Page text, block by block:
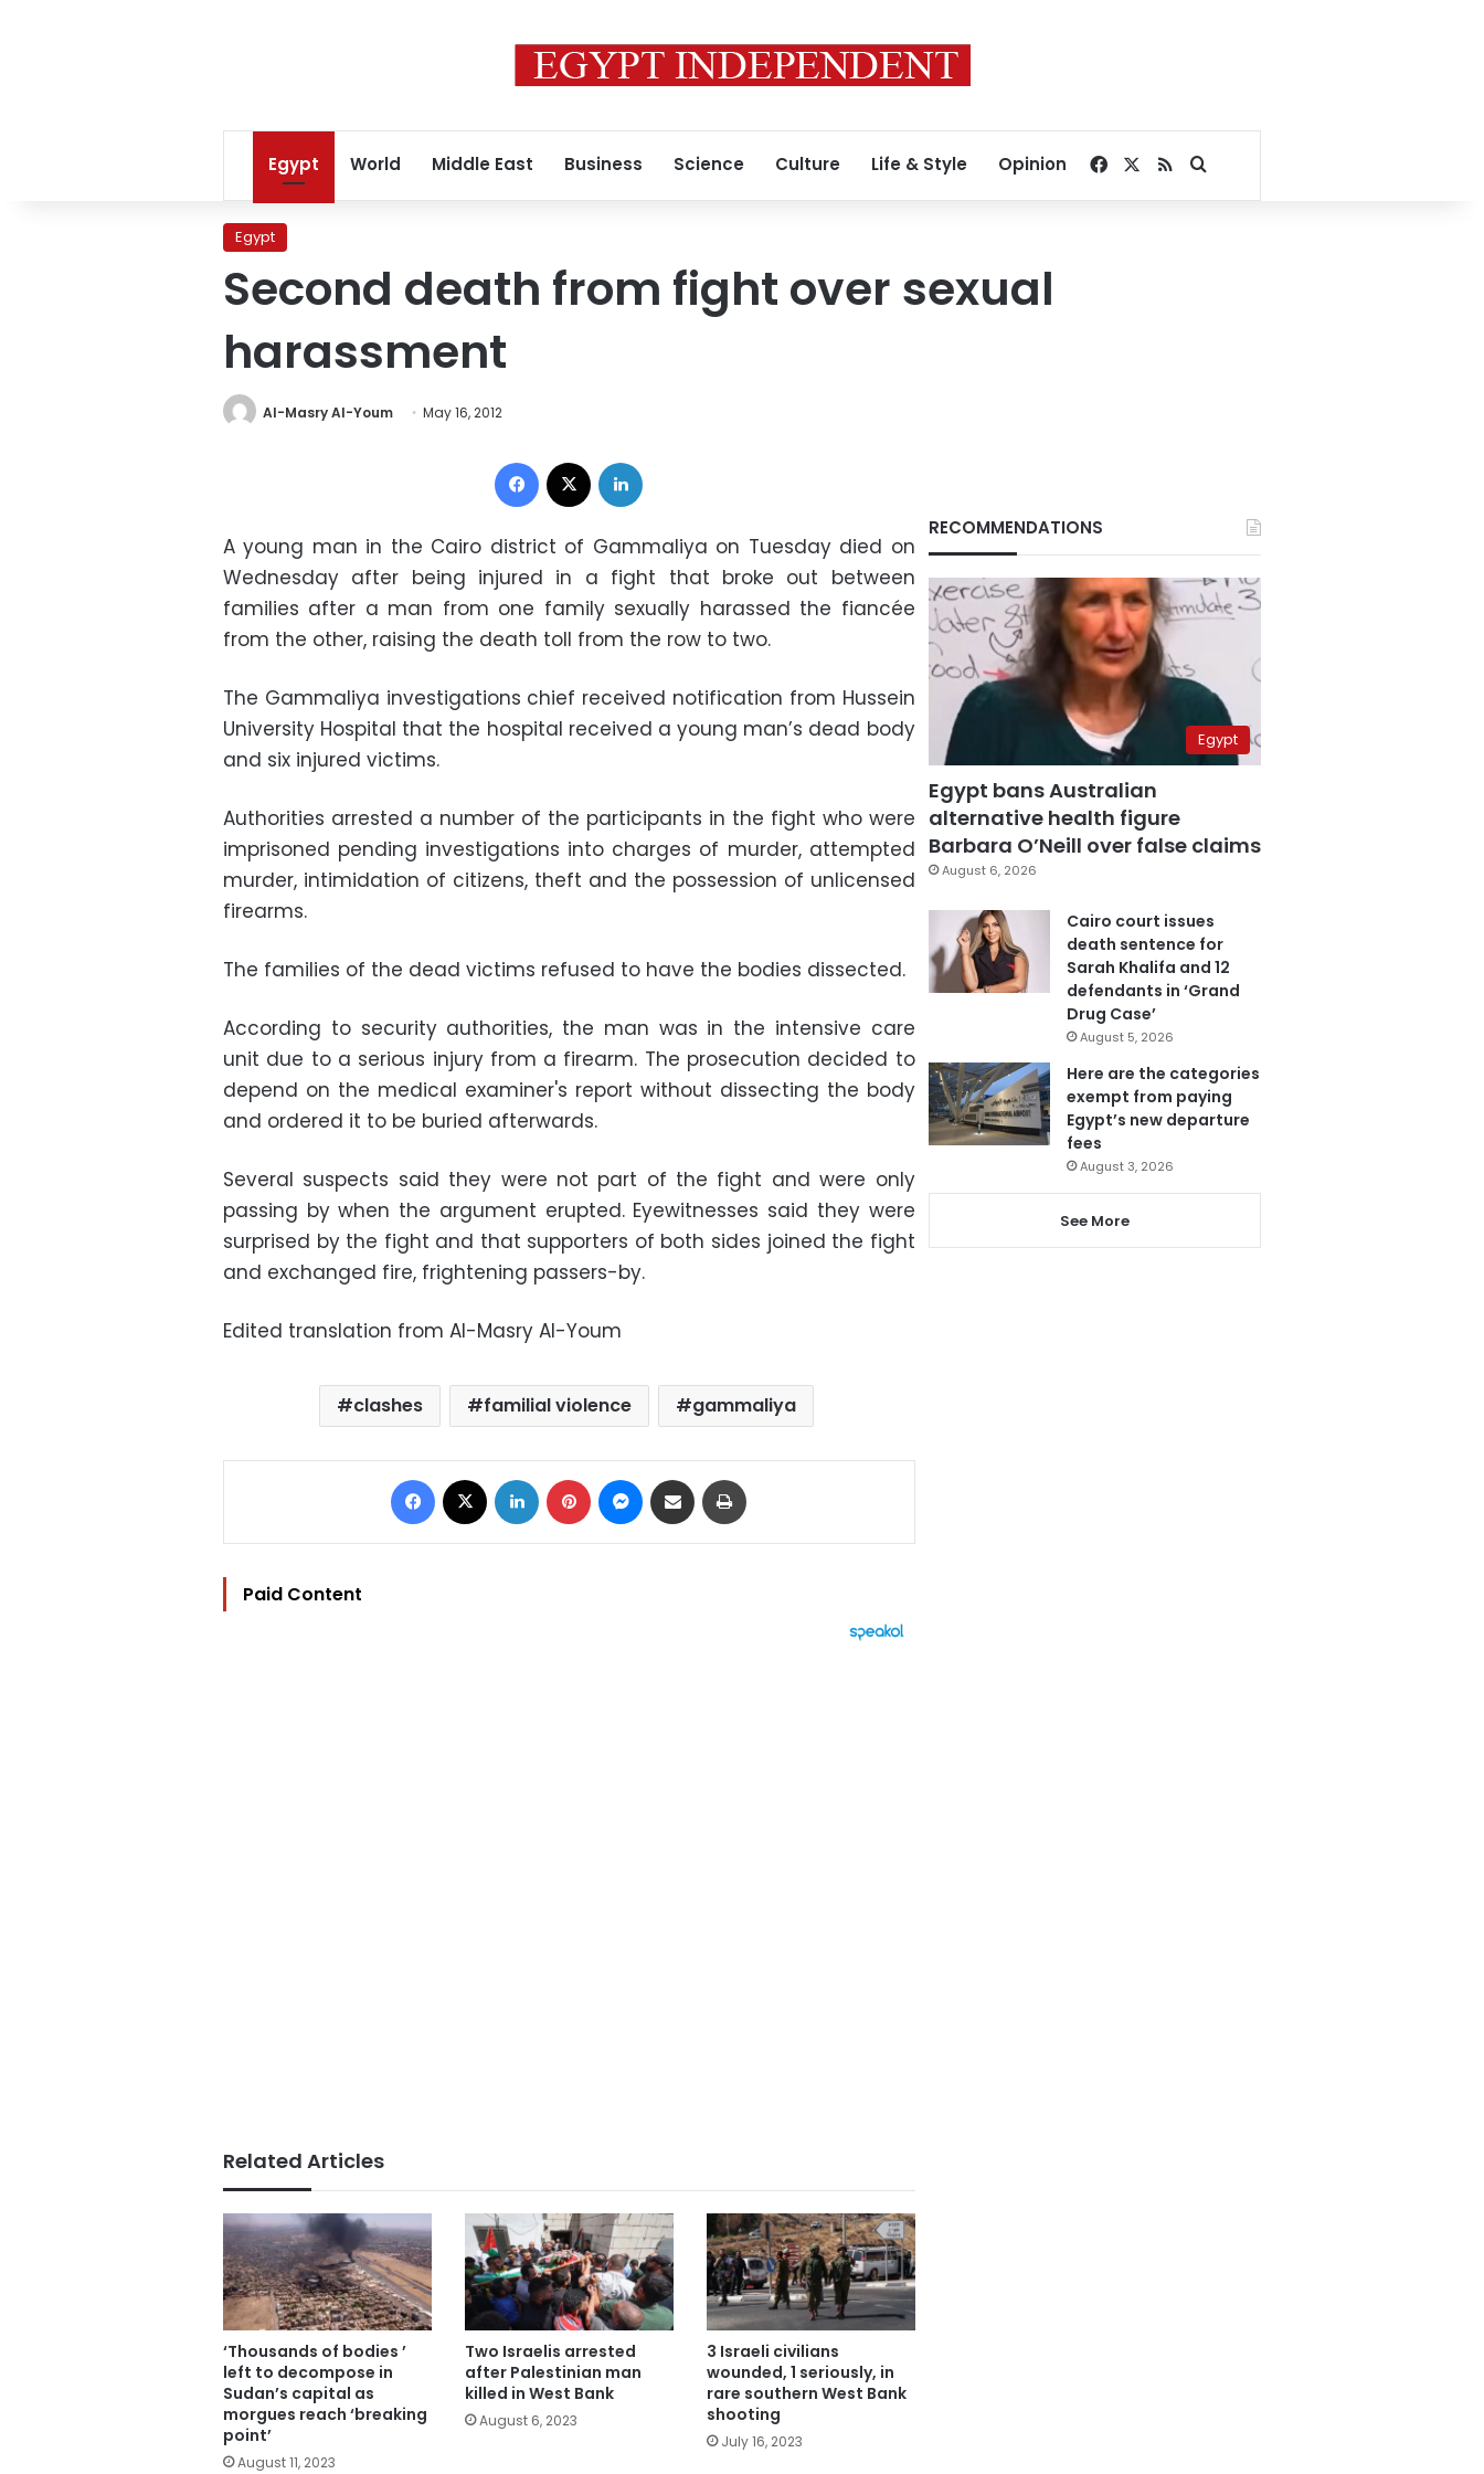
Egypt World Middle East Business Science Culture Life & Style Opinion Facebook
RSSSearch for
Egypt
Second death from fight over sexual
harassment
Al-Masry Al-Youm May 16, 2012
Facebook
A young man in the Cairo district of Gammaliya on Tuesday died on
Wednesday after being injured in a fight that broke out between
families after a man from one family sexually harassed the fiancée
from the other, raising the death toll from the row to two.
The Gammaliya investigations chief received notification from Hussein
University Hospital that the hospital received a young man’s dead body
and six injured victims.
Authorities arrested a number of the participants in the fight who were
imprisoned pending investigations into charges of murder, attempted
murder, intimidation of citizens, theft and the possession of unlicensed
firearms.
The families of the dead victims refused to have the bodies dissected.
According to security authorities, the man was in the intensive care
unit due to a serious injury from a firearm. The prosecution decided to
depend on the medical examiner's report without dissecting the body
and ordered it to be buried afterwards.
Several suspects said they were not part of the fight and were only
passing by when the argument erupted. Eyewitnesses said they were
surprised by the fight and that supporters of both sides joined the fight
and exchanged fire, frightening passers-by.
Edited translation from Al-Masry Al-Youm
clashes familial violence gammaliya
Facebook LinkedIn Pinterest Messenger
Share via Email
Paid Content
Related Articles
‘Thousands of bodies ’
left to decompose in
Sudan’s capital as
morgues reach ‘breaking
point’
August 11, 2023
Two Israelis arrested
after Palestinian man
killed in West Bank
August 6, 2023
3 Israeli civilians
wounded, 1 seriously, in
rare southern West Bank
shooting
July 16, 2023
RECOMMENDATIONS
Egypt
Egypt bans Australian
alternative health figure
Barbara O’Neill over false claims
August 6, 2026
Cairo court issues
death sentence for
Sarah Khalifa and 12
defendants in ‘Grand
Drug Case’
August 5, 2026
Here are the categories
exempt from paying
Egypt’s new departure
fees
August 3, 2026
See More